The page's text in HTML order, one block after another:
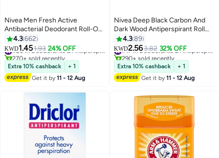
Nivea Men Fresh Active
Antibacterial Deodorant Roll-On
72H Protection With Infini Fresh
Formula Long-Lasting Freshness
50ml
4.3662
KWD1.451.93 24% OFF
270+ sold recently
Extra 10% cashback
+ 1
Get it by11 - 12 Aug
Nivea Deep Black Carbon And
Dark Wood Antiperspirant Roll
On 50ml Pack of 2
4.389
KWD2.563.82 32% OFF
290+ sold recently
Extra 10% cashback
+ 1
Get it by11 - 12 Aug